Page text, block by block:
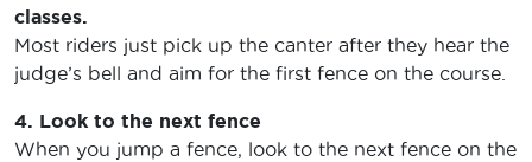
classes.
Most riders just pick up the canter after they hear the
judge’s bell and aim for the first fence on the course.
4. Look to the next fence
When you jump a fence, look to the next fence on the